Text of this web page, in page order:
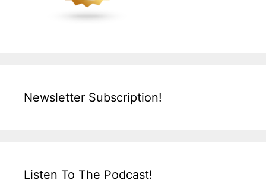
Newsletter Subscription!
Listen To The Podcast!